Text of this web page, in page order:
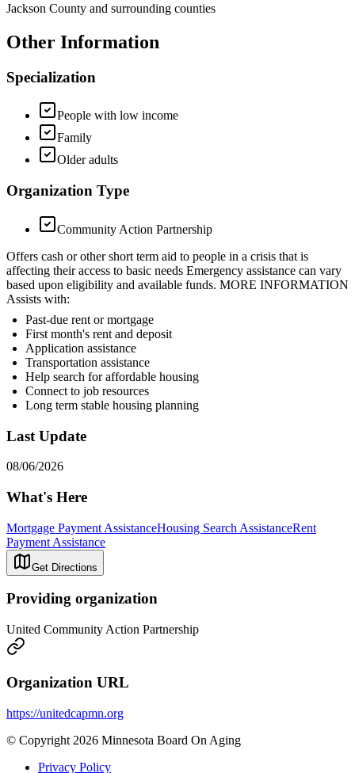
Jackson County and surrounding counties
Other Information
Specialization
People with low income
Family
Older adults
Organization Type
Community Action Partnership
Offers cash or other short term aid to people in a crisis that is
affecting their access to basic needs Emergency assistance can vary
based upon eligibility and available funds. MORE INFORMATION
Assists with:
Past-due rent or mortgage
First month's rent and deposit
Application assistance
Transportation assistance
Help search for affordable housing
Connect to job resources
Long term stable housing planning
Last Update
08/06/2026
What's Here
Mortgage Payment AssistanceHousing Search AssistanceRent
Payment Assistance
Get Directions
Providing organization
United Community Action Partnership
Organization URL
https://unitedcapmn.org
© Copyright 2026 Minnesota Board On Aging
Privacy Policy